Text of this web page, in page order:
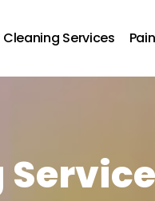
Cleaning Services